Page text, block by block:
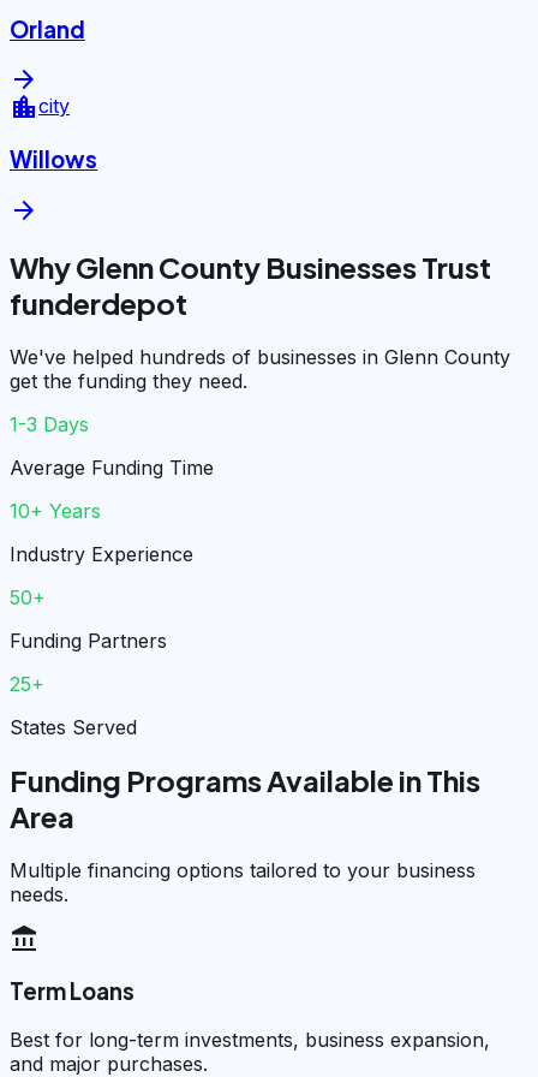
Orland
arrow_forward
location_citycity
Willows
arrow_forward
Why Glenn County Businesses Trust
funderdepot
We've helped hundreds of businesses in Glenn County
get the funding they need.
1-3 Days
Average Funding Time
10+ Years
Industry Experience
50+
Funding Partners
25+
States Served
Funding Programs Available in This
Area
Multiple financing options tailored to your business
needs.
account_balance
Term Loans
Best for long-term investments, business expansion,
and major purchases.